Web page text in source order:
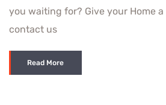
you waiting for? Give your Home
contact us
Read More